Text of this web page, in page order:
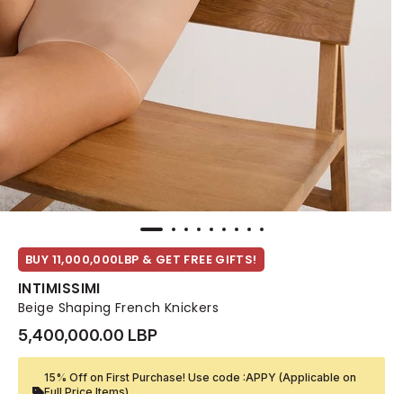
BUY 11,000,000LBP & GET FREE GIFTS!
INTIMISSIMI
Beige Shaping French Knickers
5,400,000.00 LBP
15% Off on First Purchase! Use code :APPY (Applicable on